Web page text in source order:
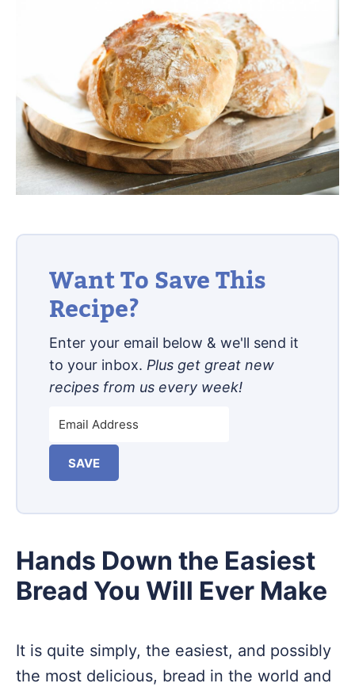
Want To Save This
Recipe?
Enter your email below & we'll send it
to your inbox. Plus get great new
recipes from us every week!
SAVE
Hands Down the Easiest
Bread You Will Ever Make
It is quite simply, the easiest, and possibly
the most delicious, bread in the world and